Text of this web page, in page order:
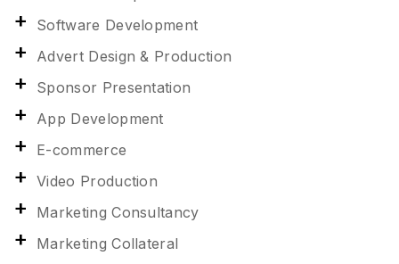
Software Development
Advert Design & Production
Sponsor Presentation
App Development
E-commerce
Video Production
Marketing Consultancy
Marketing Collateral